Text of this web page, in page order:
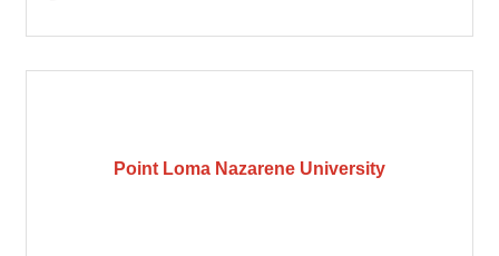
Point Loma Nazarene University